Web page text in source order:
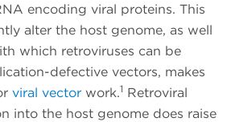
encoding viral proteins. This
alter the host genome, as well
which retroviruses can be
defective vectors, makes
viral vector work.1 Retroviral
into the host genome does raise